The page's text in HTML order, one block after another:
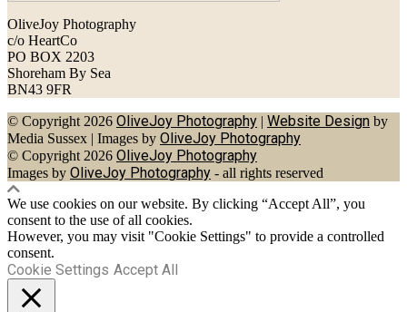
OliveJoy Photography
c/o HeartCo
PO BOX 2203
Shoreham By Sea
BN43 9FR
© Copyright 2026 OliveJoy Photography | Website Design by
Media Sussex | Images by OliveJoy Photography
© Copyright 2026 OliveJoy Photography
Images by OliveJoy Photography - all rights reserved
We use cookies on our website. By clicking “Accept All”, you
consent to the use of all cookies.
However, you may visit "Cookie Settings" to provide a controlled
consent.
Cookie Settings Accept All